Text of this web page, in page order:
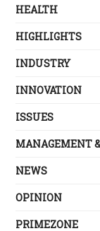
HEALTH
HIGHLIGHTS
INDUSTRY
INNOVATION
ISSUES
MANAGEMENT
NEWS
OPINION
PRIMEZONE